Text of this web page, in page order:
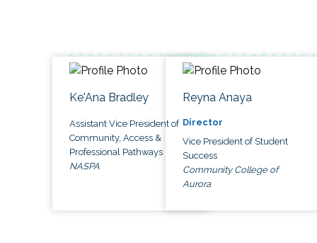
Ke'Ana Bradley
Assistant Vice President of
Community, Access &
Professional Pathways
NASPA
Reyna Anaya
Director
Vice President of Student
Success
Community College of
Aurora